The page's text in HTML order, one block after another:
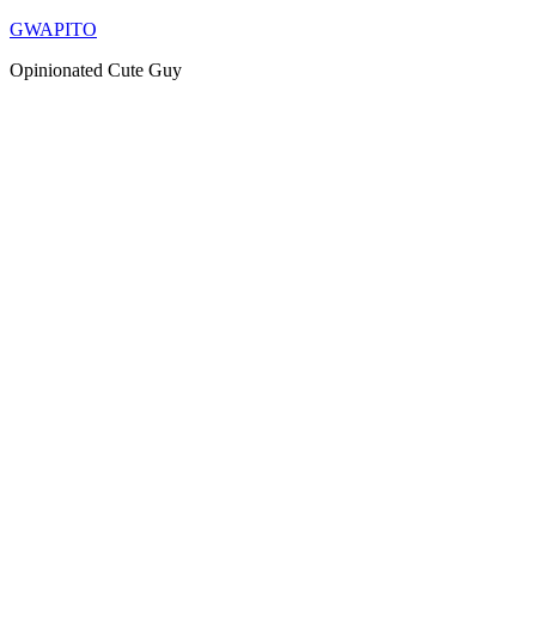
Skip
content
GWAPITO
Opinionated Cute Guy